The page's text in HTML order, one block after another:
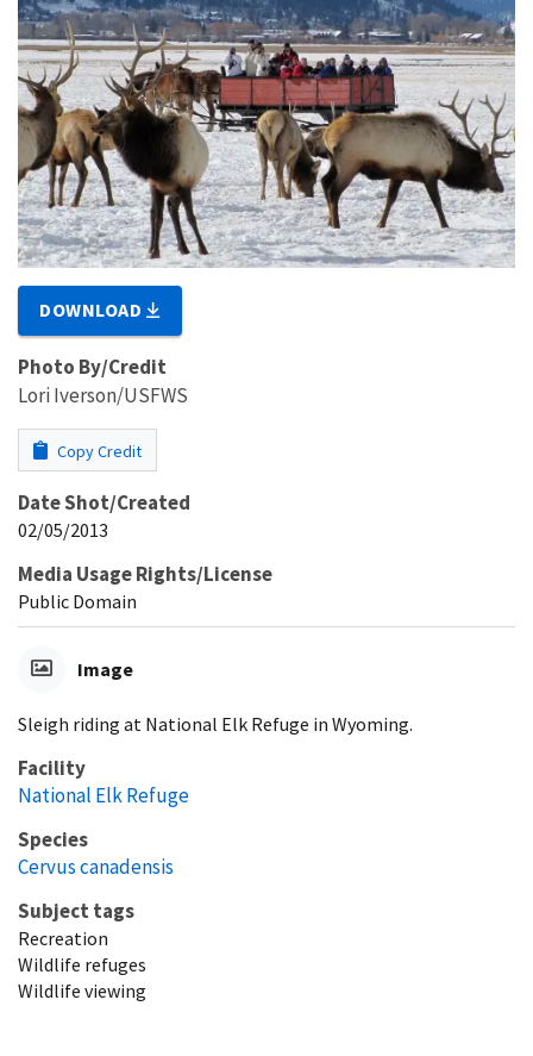
DOWNLOAD
Photo By/Credit
Lori Iverson/USFWS
Copy Credit
Date Shot/Created
02/05/2013
Media Usage Rights/License
Public Domain
Image
Sleigh riding at National Elk Refuge in Wyoming.
Facility
National Elk Refuge
Species
Cervus canadensis
Subject tags
Recreation
Wildlife refuges
Wildlife viewing